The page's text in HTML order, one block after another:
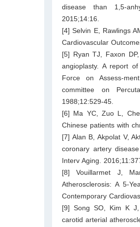
disease than 1,5-
2015;14:16.
[4] Selvin E, Rawlings
Cardiovascular
[5] Ryan TJ, Faxon
angioplasty. A report
Force on Assess-
committee on
1988;12:529-45.
[6] Ma YC, Zuo L,
Chinese patients with
[7] Alan B, Akpolat V,
coronary artery
Interv Aging.
[8] Vouillarmet J,
Atherosclerosis: A 5-
Contemporary
[9] Song SO, Kim K
carotid arterial